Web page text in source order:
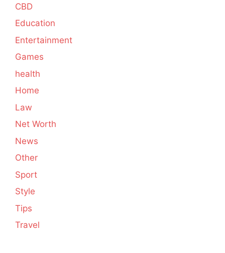
CBD
Education
Entertainment
Games
health
Home
Law
Net Worth
News
Other
Sport
Style
Tips
Travel